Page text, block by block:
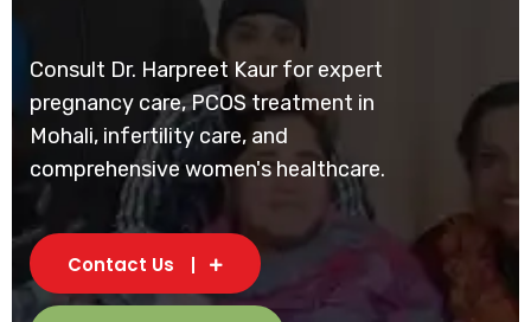
Consult Dr. Harpreet Kaur for expert
pregnancy care, PCOS treatment in
Mohali, infertility care, and
comprehensive women's healthcare.
Contact Us